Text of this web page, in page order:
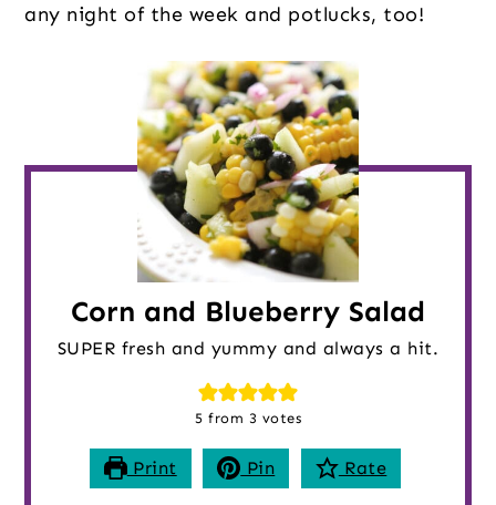
any night of the week and potlucks, too!
Corn and Blueberry Salad
SUPER fresh and yummy and always a hit.
5 from 3 votes
Print Pin Rate